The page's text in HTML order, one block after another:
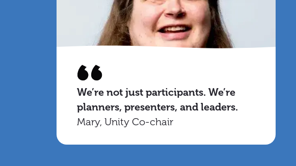
We’re not just participants. We’re
planners, presenters, and leaders.
Mary, Unity Co-chair